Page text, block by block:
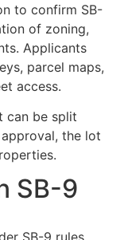
to confirm SB-
of zoning,
Applicants
parcel maps,
access.
can be split
the lot
SB-9
SB-9 rules